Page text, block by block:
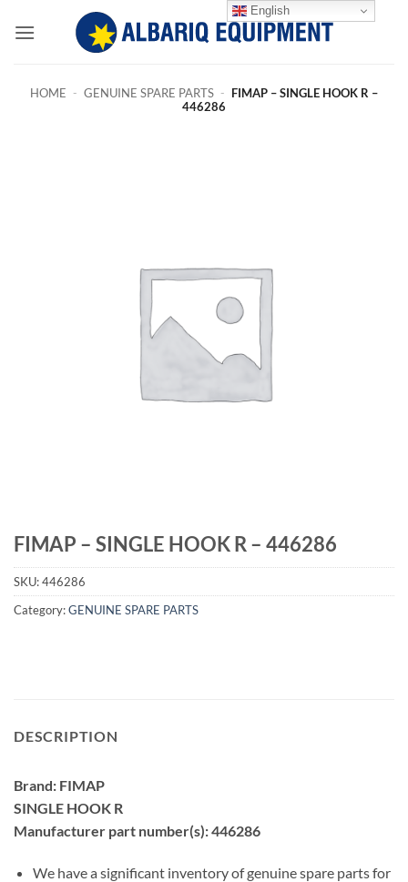
HOME - GENUINE SPARE PARTS - FIMAP – SINGLE HOOK R –
446286
FIMAP – SINGLE HOOK R – 446286
SKU:446286
Category:GENUINE SPARE PARTS
DESCRIPTION
Brand: FIMAP
SINGLE HOOK R
Manufacturer part number(s): 446286
We have a significant inventory of genuine spare parts for
English